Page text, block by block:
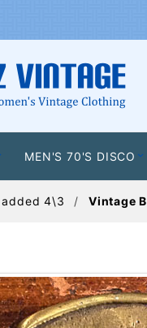
MEN'S 70'S DISCO
4\3 Vintage